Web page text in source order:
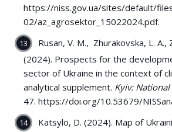
https://niss.gov.ua/sites/default/
02/az_agrosektor_15022024.pdf.
Rusan, V. M., Zhurakovska, L. A.,
(2024). Prospects for the
sector of Ukraine in the context of
analytical supplement. Kyiv:
47. https://doi.org/10.53679/
Katsylo, D. (2024). Map of